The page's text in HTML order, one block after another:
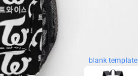
blank template